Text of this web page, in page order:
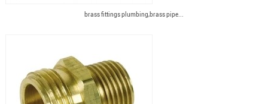
brass fittings plumbing,brass pipe...